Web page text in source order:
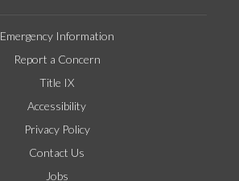
Emergency Information
Report a Concern
Title IX
Accessibility
Privacy Policy
Contact Us
Jobs